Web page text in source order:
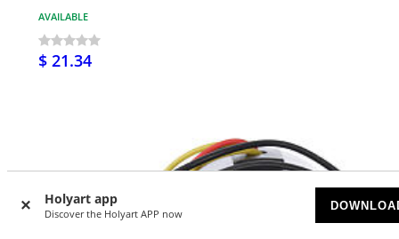
Holyart app
Discover the Holyart APP now
AVAILABLE
$ 21.34